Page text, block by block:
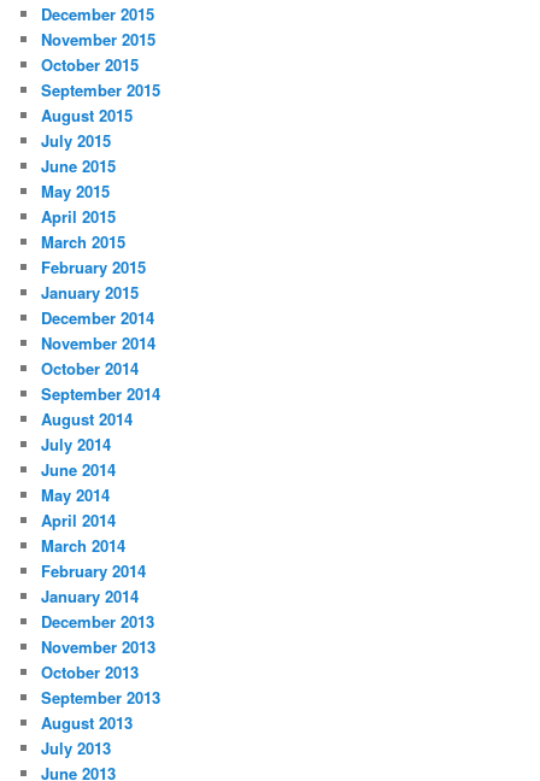
December 2015
November 2015
October 2015
September 2015
August 2015
July 2015
June 2015
May 2015
April 2015
March 2015
February 2015
January 2015
December 2014
November 2014
October 2014
September 2014
August 2014
July 2014
June 2014
May 2014
April 2014
March 2014
February 2014
January 2014
December 2013
November 2013
October 2013
September 2013
August 2013
July 2013
June 2013